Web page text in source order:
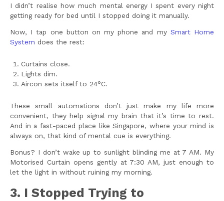
I didn’t realise how much mental energy I spent every night
getting ready for bed until I stopped doing it manually.
Now, I tap one button on my phone and my Smart Home
System does the rest:
Curtains close.
Lights dim.
Aircon sets itself to 24°C.
These small automations don’t just make my life more
convenient, they help signal my brain that it’s time to rest.
And in a fast-paced place like Singapore, where your mind is
always on, that kind of mental cue is everything.
Bonus? I don’t wake up to sunlight blinding me at 7 AM. My
Motorised Curtain opens gently at 7:30 AM, just enough to
let the light in without ruining my morning.
3. I Stopped Trying to